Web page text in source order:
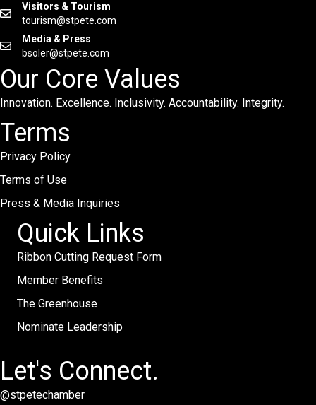
Visitors & Tourism
tourism@stpete.com
Media & Press
bsoler@stpete.com
Our Core Values
Innovation. Excellence. Inclusivity. Accountability. Integrity.
Terms
Privacy Policy
Terms of Use
Press & Media Inquiries
Quick Links
Ribbon Cutting Request Form
Member Benefits
The Greenhouse
Nominate Leadership
Let's Connect.
@stpetechamber